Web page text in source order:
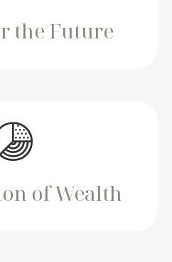
the Future
of Wealth